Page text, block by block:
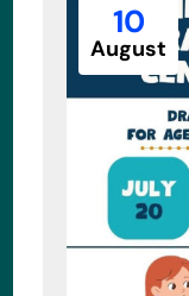
10
August